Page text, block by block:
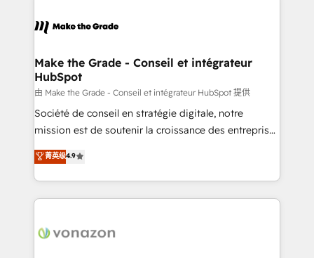
& logistique.
day one, our team takes the time to deeply
strategies that deliver impactful results. Our mission
is to empower you to unlock HubSpot’s full potential
—faster. Through expert training, unmatched
responsiveness, and ongoing support, we equip
your team to adopt new systems with confidence
customer engagement.
Make the Grade - Conseil et intégrateur
HubSpot
由 Make the Grade - Conseil et intégrateur HubSpot 提供
Société de conseil en stratégie digitale, notre
mission est de soutenir la croissance des entreprises
B2B à travers l’acquisition de nouveaux clients,
l'intégration CRM et le développement des revenus
auprès de vos comptes existants. En France et à
l'international, nous travaillons avec des ETI
delà d’une simple transformation digitale et des
菁英级4.9